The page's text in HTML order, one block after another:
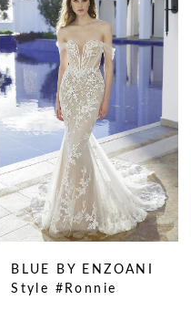
BLUE BY ENZOANI
Style #Ronnie